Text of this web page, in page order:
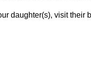
daughter(s), visit their